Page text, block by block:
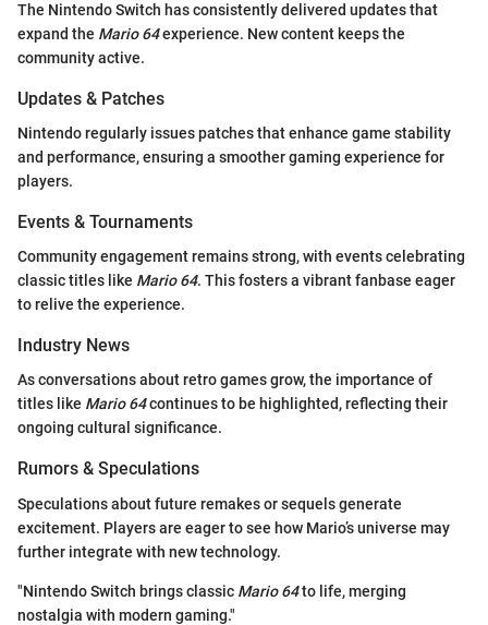
The Nintendo Switch has consistently delivered updates that
expand the Mario 64experience. New content keeps the
community active.
Updates & Patches
Nintendo regularly issues patches that enhance game stability
and performance, ensuring a smoother gaming experience for
players.
Events & Tournaments
Community engagement remains strong, with events celebrating
classic titles like Mario 64. This fosters a vibrant fanbase eager
to relive the experience.
Industry News
As conversations about retro games grow, the importance of
titles like Mario 64continues to be highlighted, reflecting their
ongoing cultural significance.
Rumors & Speculations
Speculations about future remakes or sequels generate
excitement. Players are eager to see how Mario’s universe may
further integrate with new technology.
"Nintendo Switch brings classic Mario 64to life, merging
nostalgia with modern gaming."